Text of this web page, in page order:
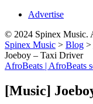
Advertise
© 2024 Spinex Music.
Spinex Music > Blog >
Joeboy – Taxi Driver
AfroBeats | AfroBeats
[Music]